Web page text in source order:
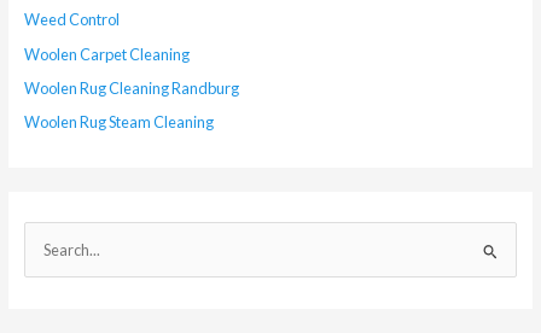
Weed Control
Woolen Carpet Cleaning
Woolen Rug Cleaning Randburg
Woolen Rug Steam Cleaning
e